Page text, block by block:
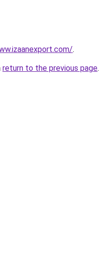
.
return to the previous page.